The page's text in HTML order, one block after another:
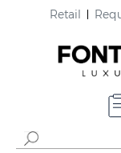
Retail